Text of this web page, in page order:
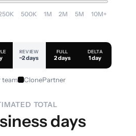
500K 1M 2M 5M 10M+
REVIEW
~2 days
FULL
2 days
DELTA
1 day
team ClonePartner
TOTAL
days